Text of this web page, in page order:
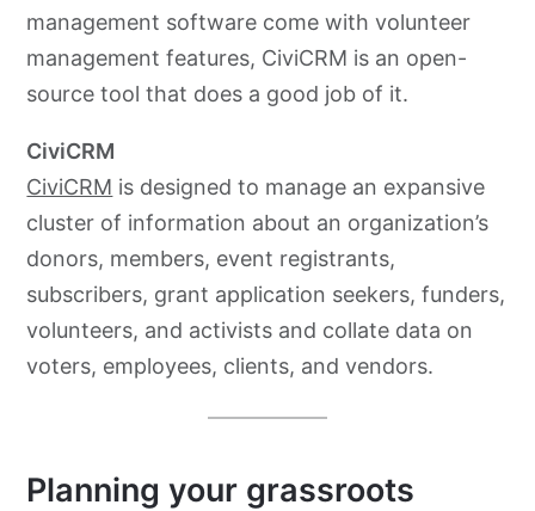
management software come with volunteer
management features, CiviCRM is an open-
source tool that does a good job of it.
CiviCRM
CiviCRM is designed to manage an expansive
cluster of information about an organization’s
donors, members, event registrants,
subscribers, grant application seekers, funders,
volunteers, and activists and collate data on
voters, employees, clients, and vendors.
Planning your grassroots